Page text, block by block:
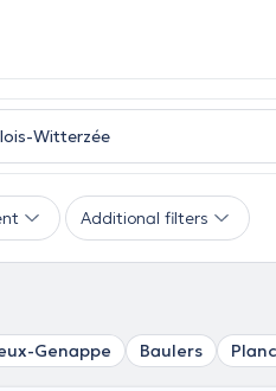
Additional filters
Genappe Baulers